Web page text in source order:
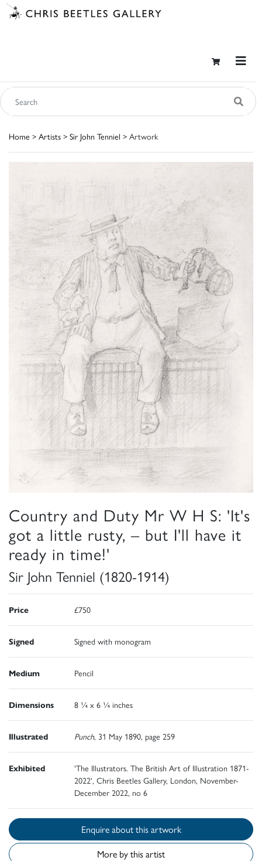
Home > Artists > Sir John Tenniel > Artwork
Country and Duty Mr W H S: 'It's
got a little rusty, – but I'll have it
ready in time!'
Sir John Tenniel (1820-1914)
Price £750
Signed Signed with monogram
Medium Pencil
Dimensions 8 ¼ x 6 ¼ inches
Illustrated Punch, 31 May 1890, page 259
Exhibited
'The Illustrators. The British Art of Illustration 1871-
2022', Chris Beetles Gallery, London, November-
December 2022, no 6
Enquire about this artwork
More by this artist